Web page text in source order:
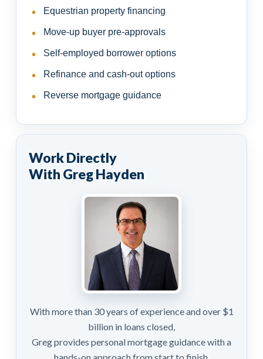
Equestrian property financing
Move-up buyer pre-approvals
Self-employed borrower options
Refinance and cash-out options
Reverse mortgage guidance
Work Directly
With Greg Hayden
With more than 30 years of experience and over $1
billion in loans closed,
Greg provides personal mortgage guidance with a
hands-on approach from start to finish.